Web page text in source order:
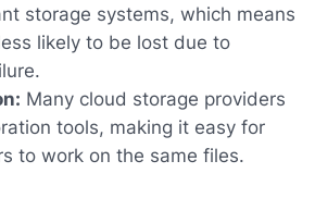
storage systems, which means
likely to be lost due to
Many cloud storage providers
tools, making it easy for
to work on the same files.